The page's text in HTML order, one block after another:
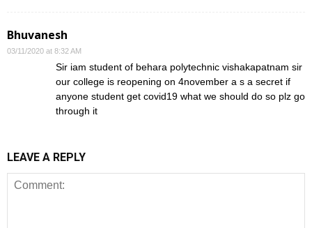
Bhuvanesh
03/11/2020 at 8:32 AM
Sir iam student of behara polytechnic vishakapatnam sir
our college is reopening on 4november a s a secret if
anyone student get covid19 what we should do so plz go
through it
LEAVE A REPLY